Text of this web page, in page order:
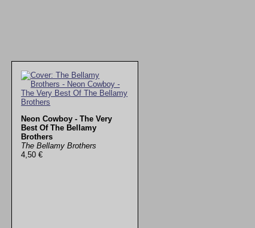
Neon Cowboy - The Very
Best Of The Bellamy
Brothers
The Bellamy Brothers
4,50 €